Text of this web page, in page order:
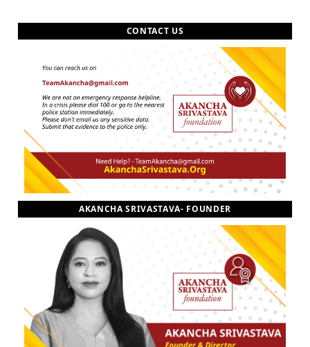
CONTACT US
AKANCHA SRIVASTAVA- FOUNDER